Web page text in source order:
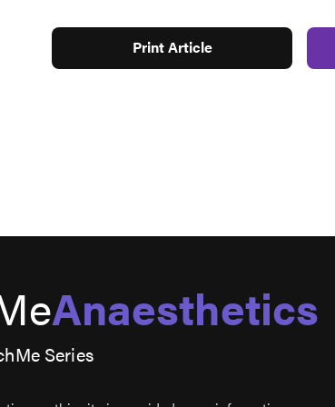
Print Article
Anaesthetics
Series